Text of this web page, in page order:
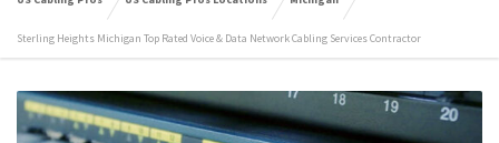
Sterling Heights Michigan Top Rated Voice & Data Network Cabling Services Contractor